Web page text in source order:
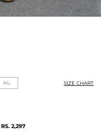
XL SIZE CHART
RS. 2,297